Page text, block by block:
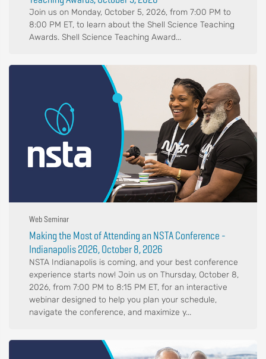
Join us on Monday, October 5, 2026, from 7:00 PM to
8:00 PM ET, to learn about the Shell Science Teaching
Awards. Shell Science Teaching Award...
Web Seminar
Making the Most of Attending an NSTA Conference -
Indianapolis 2026, October 8, 2026
NSTA Indianapolis is coming, and your best conference
experience starts now! Join us on Thursday, October 8,
2026, from 7:00 PM to 8:15 PM ET, for an interactive
webinar designed to help you plan your schedule,
navigate the conference, and maximize y...